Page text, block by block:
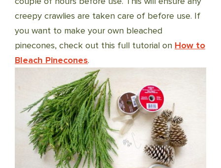
creepy crawlies are taken care of before use. If
you want to make your own bleached
pinecones, check out this full tutorial on How to
Bleach Pinecones.